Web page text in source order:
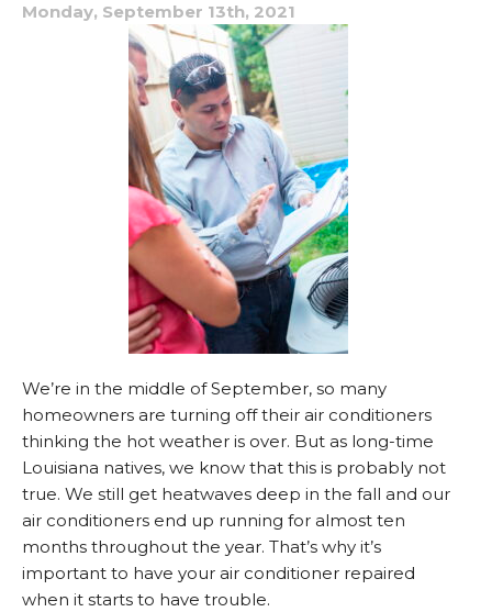
Year
Monday, September 13th, 2021
We’re in the middle of September, so many
homeowners are turning off their air conditioners
thinking the hot weather is over. But as long-time
Louisiana natives, we know that this is probably not
true. We still get heatwaves deep in the fall and our
air conditioners end up running for almost ten
months throughout the year. That’s why it’s
important to have your air conditioner repaired
when it starts to have trouble.